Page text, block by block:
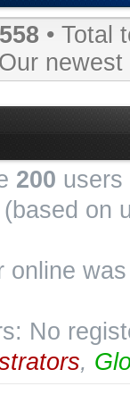
• Total
Our
200 users
on
online
No
,